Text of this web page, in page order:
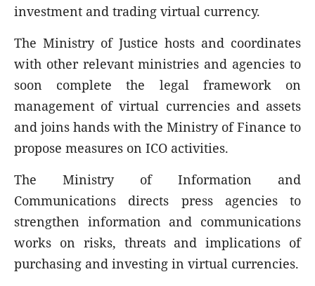
investment and trading virtual currency.
The Ministry of Justice hosts and coordinates
with other relevant ministries and agencies to
soon complete the legal framework on
management of virtual currencies and assets
and joins hands with the Ministry of Finance to
propose measures on ICO activities.
The Ministry of Information and
Communications directs press agencies to
strengthen information and communications
works on risks, threats and implications of
purchasing and investing in virtual currencies.